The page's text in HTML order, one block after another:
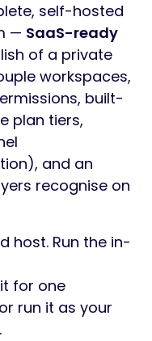
self-hosted
— SaaS-ready
of a private
workspaces,
built-
plan tiers,
and an
recognise on
host. Run the in-
for one
run it as your